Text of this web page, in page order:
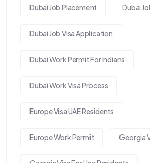
Dubai Job Placement Dubai
Dubai Job Visa Application
Dubai Work Permit For Indians
Dubai Work Visa Process
Europe Visa UAE Residents
Europe Work Permit Georgia